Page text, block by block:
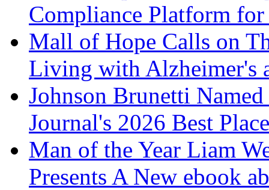
Compliance Platform
Mall of Hope Calls on
Living with Alzheimer's
Johnson Brunetti
Journal's 2026 Best
Man of the Year Liam
Presents A New ebook